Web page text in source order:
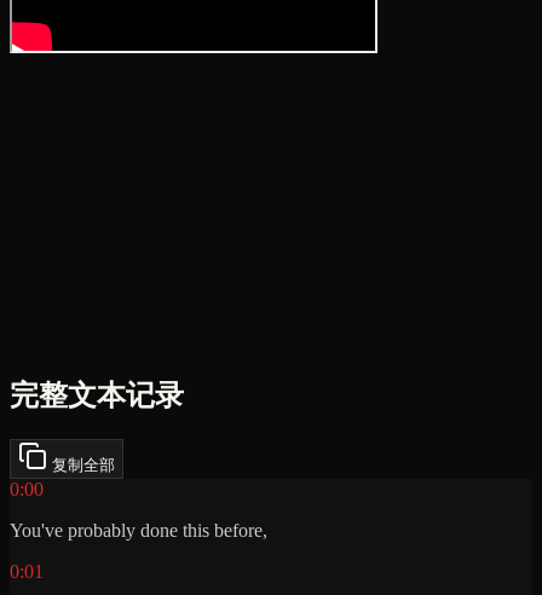
完整文本记录
复制全部
0:00
You've probably done this before,
0:01